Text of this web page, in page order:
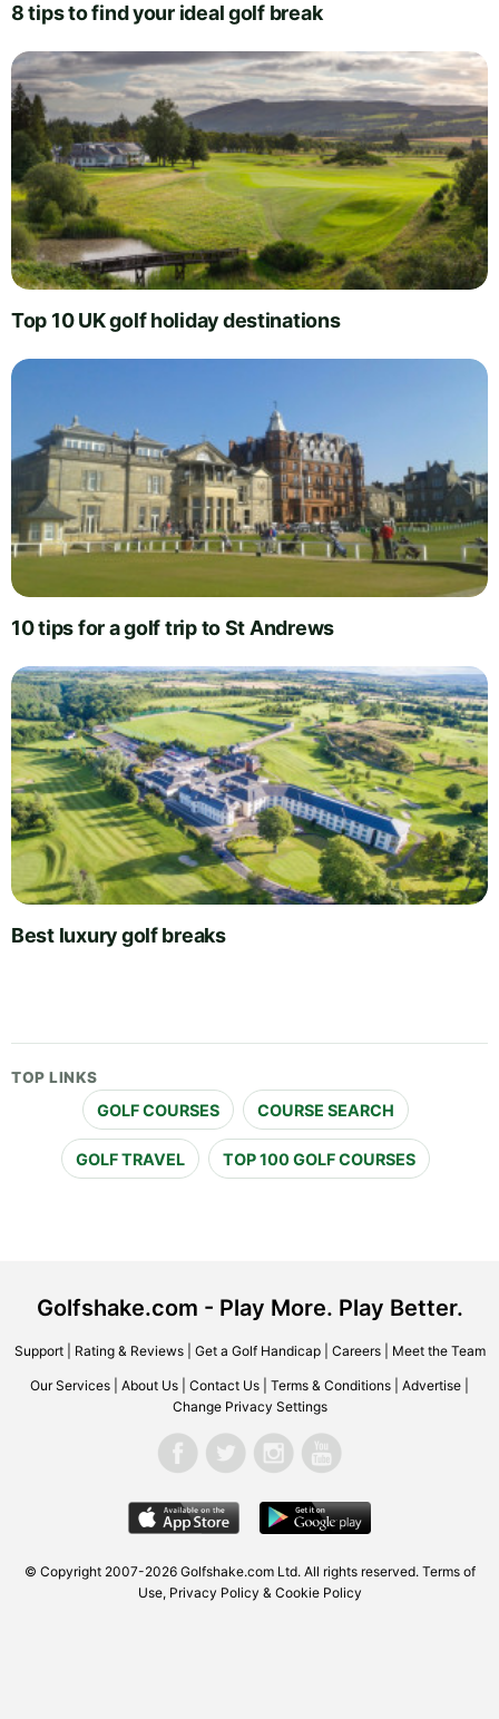
8 tips to find your ideal golf break
Top 10 UK golf holiday destinations
10 tips for a golf trip to St Andrews
Best luxury golf breaks
TOP LINKS
GOLF COURSES COURSE SEARCH
GOLF TRAVEL TOP 100 GOLF COURSES
Golfshake.com - Play More. Play Better.
Support| Rating & Reviews| Get a Golf Handicap| Careers| Meet the Team
Our Services About Us Contact Us Terms & Conditions Advertise
Change Privacy Settings
© Copyright 2007-2026 Golfshake.com Ltd. All rights reserved. Terms of
Use, Privacy Policy & Cookie Policy